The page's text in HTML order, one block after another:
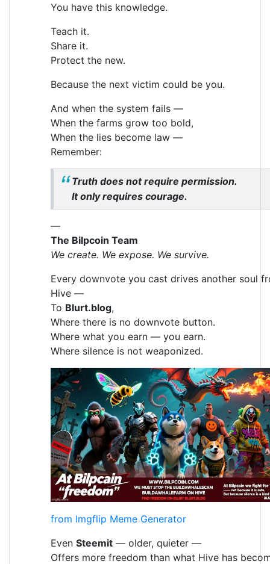
You have this knowledge.
Teach it.
Share it.
Protect the new.
Because the next victim could be you.
And when the system fails —
When the farms grow too bold,
When the lies become law —
Remember:
Truth does not require permission.
It only requires courage.
—
The Bilpcoin Team
We create. We expose. We survive.
Every downvote you cast drives another soul
Hive —
To Blurt.blog,
Where there is no downvote button.
Where what you earn — you earn.
Where silence is not weaponized.
from Imgflip Meme Generator
Even Steemit — older, quieter —
Offers more freedom than what Hive has